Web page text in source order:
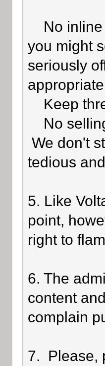
No inline
you might
seriously
Keep
No
We don't
tedious
5. Like
point,
right to
6. The
content
complain
7. Please,